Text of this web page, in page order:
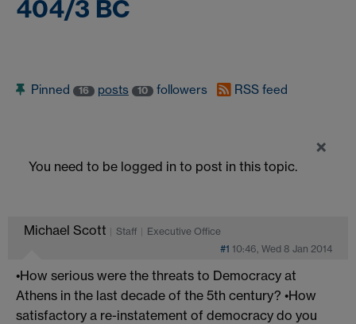
404/3 BC
Pinned 16 posts 10 followers RSS feed
×
You need to be logged in to post in this topic.
Michael Scott Staff
Executive Office
#1 10:46, Wed 8 Jan 2014
•How serious were the threats to Democracy at
Athens in the last decade of the 5th century? •How
satisfactory a re-instatement of democracy do you